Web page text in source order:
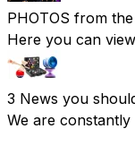
PHOTOS from
Here you can
3 News you
We are